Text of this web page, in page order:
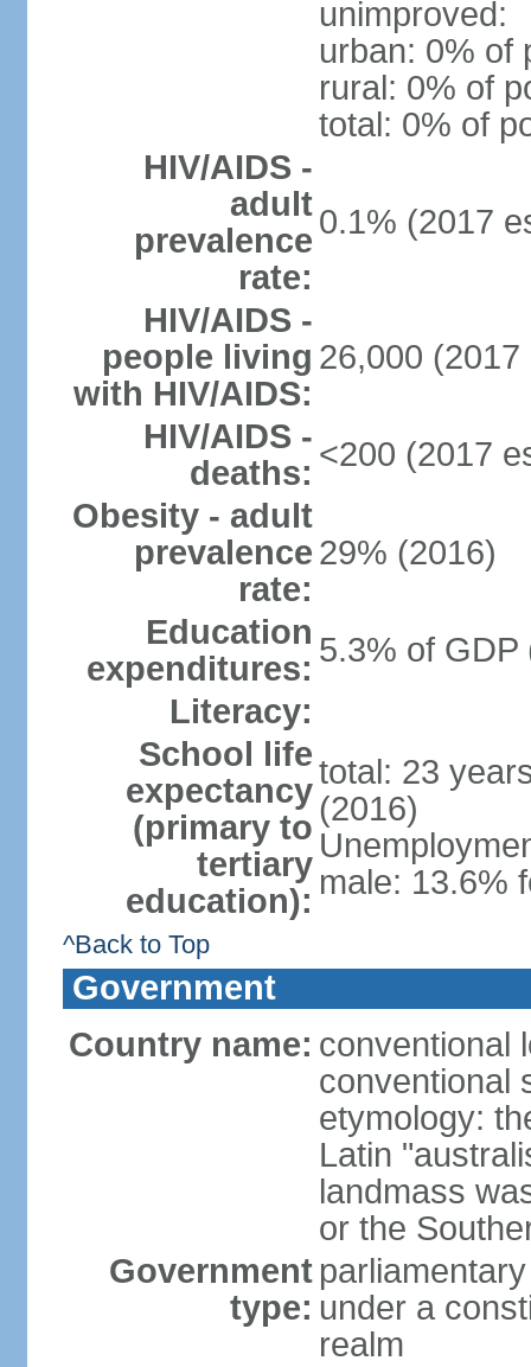
unimproved:
urban: 0% of
rural: 0% of
total: 0% of
HIV/AIDS -
adult
prevalence
rate:
0.1% (2017
HIV/AIDS -
people living
with HIV/AIDS:
26,000 (2017
HIV/AIDS -
deaths: <200 (2017
Obesity - adult
prevalence
rate:
29% (2016)
Education
expenditures: 5.3% of GDP
Literacy:
School life
expectancy
(primary to
tertiary
education):
total: 23
(2016)
male: 13.6%
^Back to Top
Government
Country name: conventional
conventional
etymology:
Latin
landmass
or the
Government
type: under a
realm